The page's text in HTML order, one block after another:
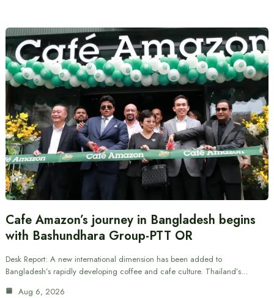
Cafe Amazon’s journey in Bangladesh begins
with Bashundhara Group-PTT OR
Desk Report: A new international dimension has been added to
Bangladesh’s rapidly developing coffee and cafe culture. Thailand’s…
Aug 6, 2026